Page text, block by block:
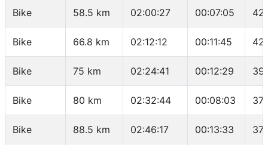
Bike 58.5 km 02:00:27 00:07:05
Bike 66.8 km 02:12:12 00:11:45
Bike 75 km 02:24:41 00:12:29
Bike 80 km 02:32:44 00:08:03
Bike 88.5 km 02:46:17 00:13:33